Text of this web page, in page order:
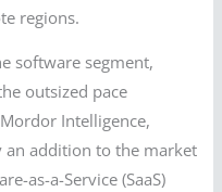
regions.
software segment,
outsized pace
Intelligence,
addition to the market
as-a-Service (SaaS)